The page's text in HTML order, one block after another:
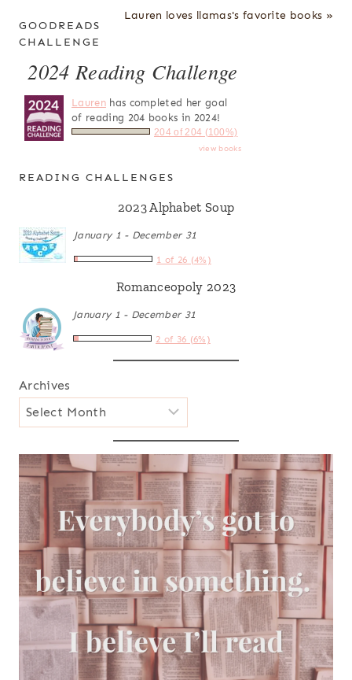
Lauren loves llamas's favorite books »
GOODREADS
CHALLENGE
2024 Reading Challenge
Laurenhas completed her goal
of reading 204 books in 2024!
204 of 204 (100%)
view books
READING CHALLENGES
2023 Alphabet Soup
January 1 - December 31
1 of 26 (4%)
Romanceopoly 2023
January 1 - December 31
2 of 36 (6%)
Archives